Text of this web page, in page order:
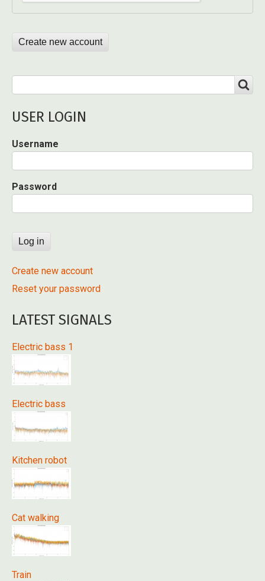
USER LOGIN
Username
Password
Create new account
Reset your password
LATEST SIGNALS
Electric bass 1
Electric bass
Kitchen robot
Cat walking
Train